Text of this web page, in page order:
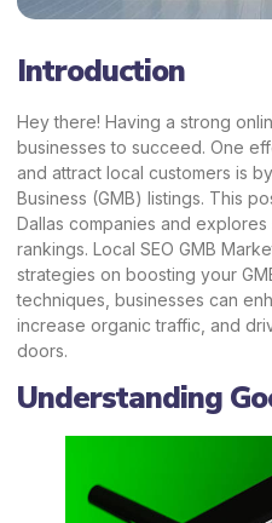
Introduction
Hey there! Having a strong
businesses to succeed. One
and attract local customers is
Business (GMB) listings. This
Dallas companies and
rankings. Local SEO GMB
strategies on boosting your
techniques, businesses can
increase organic traffic, and
doors.
Understanding